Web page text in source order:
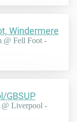
Windermere
@ Fell Foot -
GBSUP
@ Liverpool -